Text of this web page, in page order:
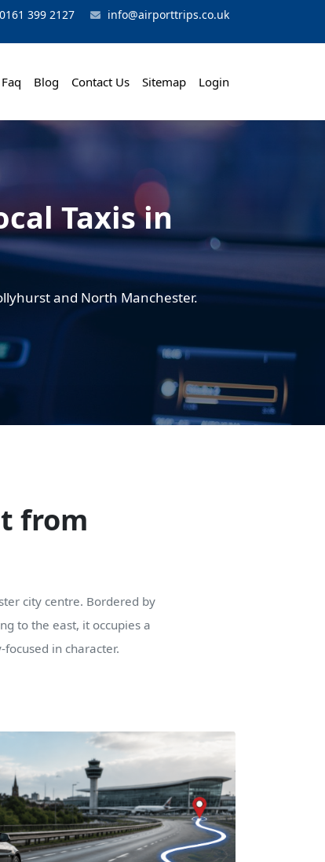
0161 399 2127 info@airporttrips.co.uk
Faq Blog Contact Us Sitemap Login
Taxis in
and North Manchester.
from
city centre. Bordered by
to the east, it occupies a
in character.